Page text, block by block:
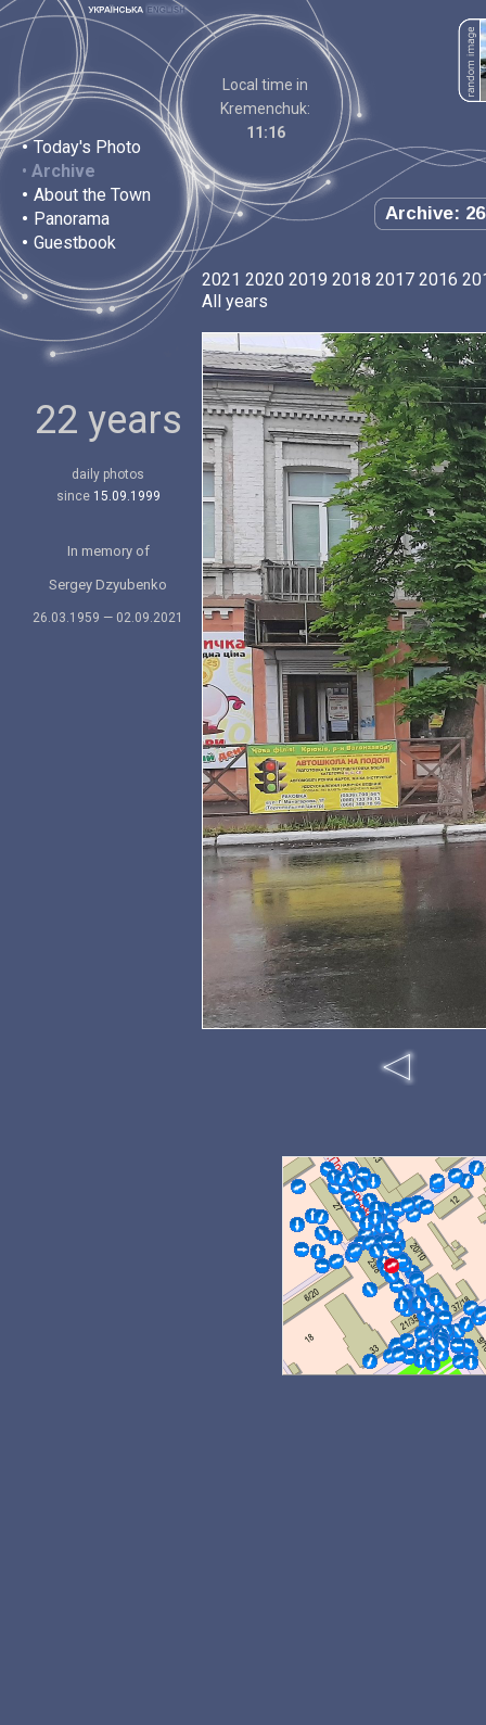
• Today's Photo
• Archive
• About the Town
• Panorama
• Guestbook
Local time in
Kremenchuk:
11:16
Archive:
22 years
daily photos
since 15.09.1999
In memory of
Sergey Dzyubenko
26.03.1959 — 02.09.2021
2021 2020 2019 2018 2017 2016
All years